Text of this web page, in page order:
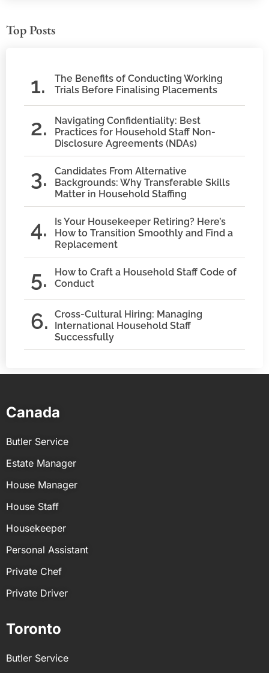
Top Posts
The Benefits of Conducting Working
Trials Before Finalising Placements
Navigating Confidentiality: Best
Practices for Household Staff Non-
Disclosure Agreements (NDAs)
Candidates From Alternative
Backgrounds: Why Transferable Skills
Matter in Household Staffing
Is Your Housekeeper Retiring? Here’s
How to Transition Smoothly and Find a
Replacement
How to Craft a Household Staff Code of
Conduct
Cross-Cultural Hiring: Managing
International Household Staff
Successfully
Canada
Butler Service
Estate Manager
House Manager
House Staff
Housekeeper
Personal Assistant
Private Chef
Private Driver
Toronto
Butler Service